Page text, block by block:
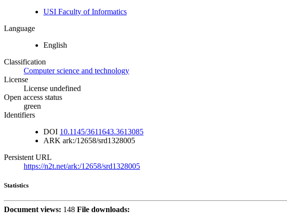
USI Faculty of Informatics
Language
English
Classification
Computer science and technology
License
License undefined
Open access status
green
Identifiers
DOI 10.1145/3611643.3613085
ARK ark:/12658/srd1328005
Persistent URL
https://n2t.net/ark:/12658/srd1328005
Statistics
Document views: 148 File downloads: